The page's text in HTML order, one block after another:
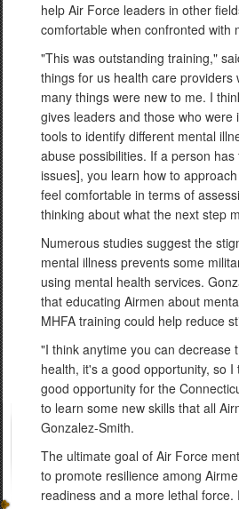
help Air Force leaders in other
comfortable when confronted with
"This was outstanding training,"
things for us health care providers
many things were new to me. I
gives leaders and those who were
tools to identify different mental
abuse possibilities. If a person
issues], you learn how to
feel comfortable in terms of
thinking about what the next step
Numerous studies suggest the
mental illness prevents some
using mental health services.
that educating Airmen about
MHFA training could help reduce
"I think anytime you can decrease
health, it's a good opportunity, so
good opportunity for the
to learn some new skills that all
Gonzalez-Smith.
The ultimate goal of Air Force
to promote resilience among
readiness and a more lethal force.